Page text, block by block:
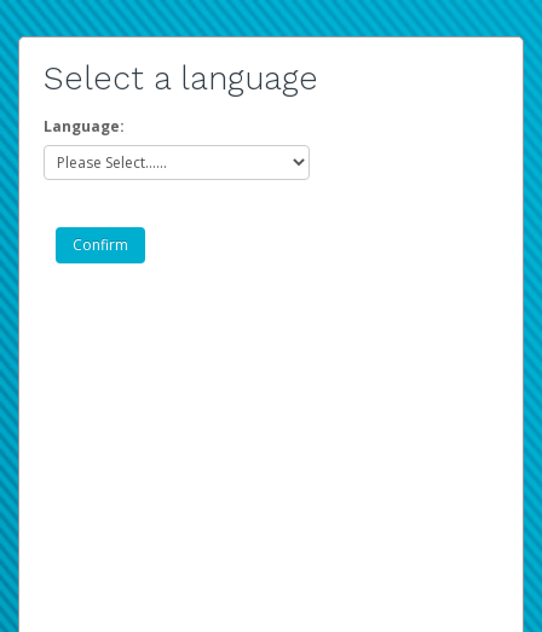
Select a language
Language: